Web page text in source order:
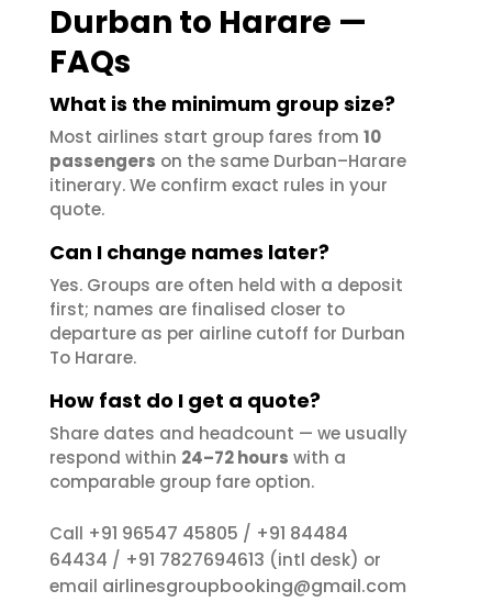
Durban to Harare —
FAQs
What is the minimum group size?
Most airlines start group fares from 10
passengers on the same Durban–Harare
itinerary. We confirm exact rules in your
quote.
Can I change names later?
Yes. Groups are often held with a deposit
first; names are finalised closer to
departure as per airline cutoff for Durban
To Harare.
How fast do I get a quote?
Share dates and headcount — we usually
respond within 24–72 hours with a
comparable group fare option.
Call +91 96547 45805 / +91 84484
64434 / +91 7827694613 (intl desk) or
email airlinesgroupbooking@gmail.com